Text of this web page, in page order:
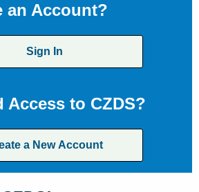
an Account?
Sign In
Access to CZDS?
a New Account